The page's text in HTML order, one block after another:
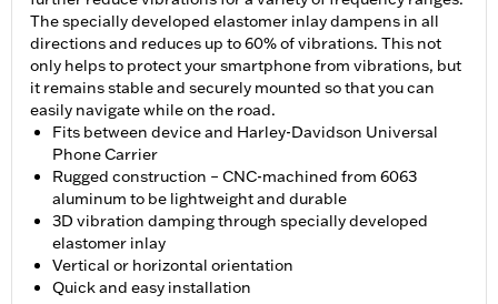
The specially developed elastomer inlay dampens in all
directions and reduces up to 60% of vibrations. This not
only helps to protect your smartphone from vibrations, but
it remains stable and securely mounted so that you can
easily navigate while on the road.
Fits between device and Harley-Davidson Universal
Phone Carrier
Rugged construction – CNC-machined from 6063
aluminum to be lightweight and durable
3D vibration damping through specially developed
elastomer inlay
Vertical or horizontal orientation
Quick and easy installation